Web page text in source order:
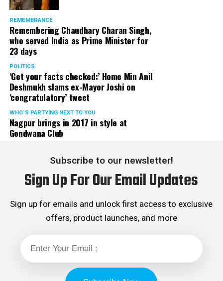
REMEMBRANCE
Remembering Chaudhary Charan Singh,
who served India as Prime Minister for
23 days
POLITICS
‘Get your facts checked:’ Home Min Anil
Deshmukh slams ex-Mayor Joshi on
‘congratulatory’ tweet
WHO´S PARTYING NEXT TO YOU
Nagpur brings in 2017 in style at
Gondwana Club
Subscribe to our newsletter!
Sign Up For Our Email Updates
Sign up for emails and unlock first access to exclusive
offers, product launches, and more